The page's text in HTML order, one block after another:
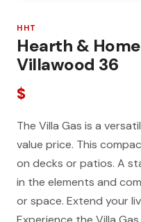
HHT
Hearth &
Villawood 36
$
The Villa Gas is a
value price. This
on decks or patios. A
in the elements and
or space. Extend your